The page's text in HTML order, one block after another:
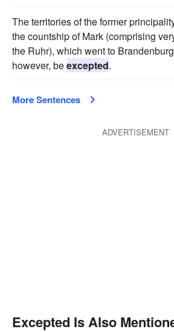
The territories of the former
the countship of Mark (comprising
the Ruhr), which went to
however, beexcepted.
More Sentences
ADVERTISEMENT
Excepted Is Also